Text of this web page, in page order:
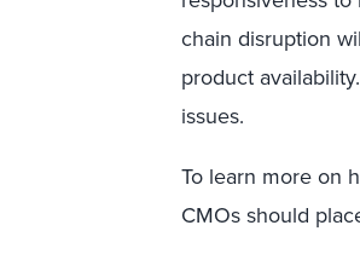
chain disruption
product
issues.
To learn more on
CMOs should